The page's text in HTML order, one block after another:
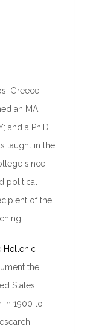
Greece.
an MA
and a Ph.D.
taught in the
since
political
of the
Hellenic
the
States
in 1900 to